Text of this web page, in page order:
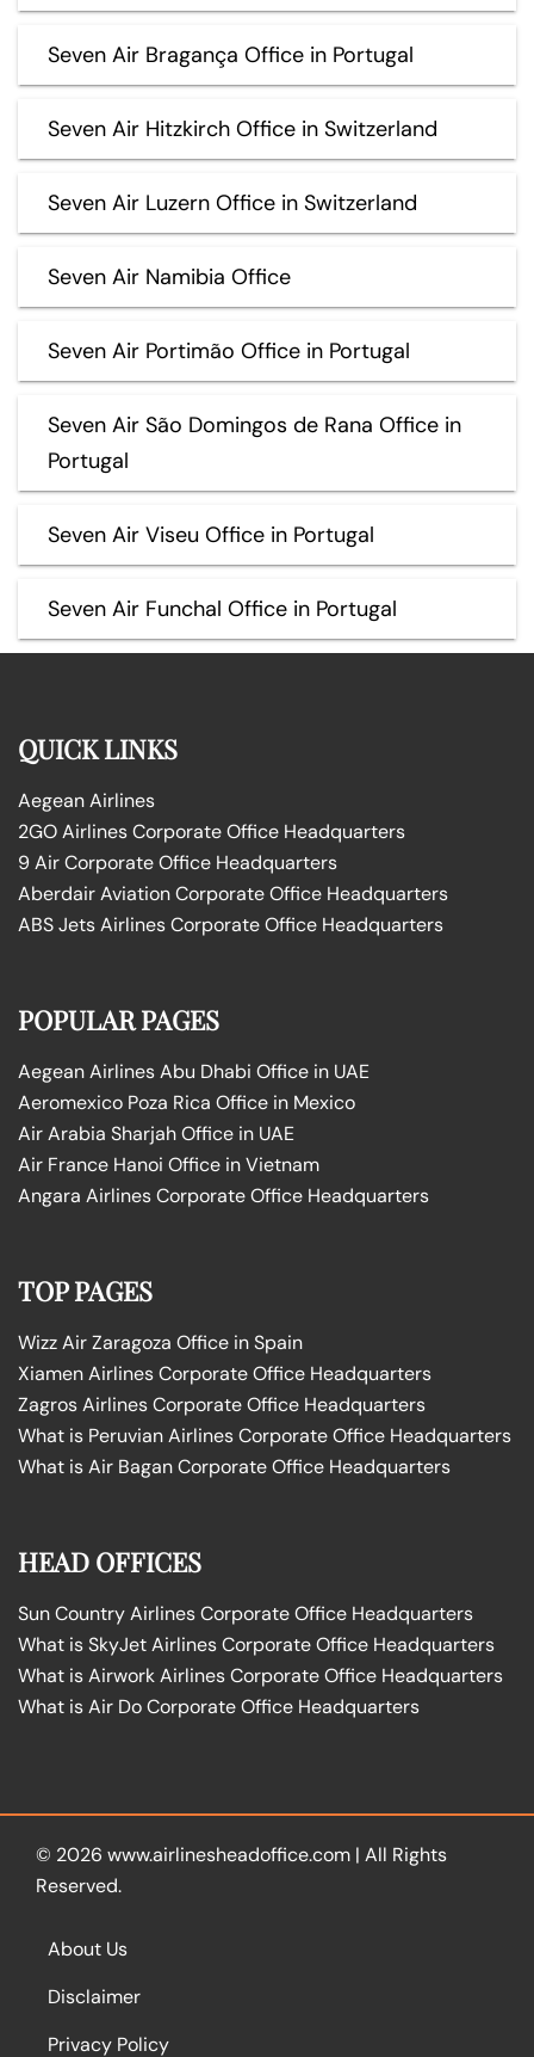
Seven Air Bragança Office in Portugal
Seven Air Hitzkirch Office in Switzerland
Seven Air Luzern Office in Switzerland
Seven Air Namibia Office
Seven Air Portimão Office in Portugal
Seven Air São Domingos de Rana Office in
Portugal
Seven Air Viseu Office in Portugal
Seven Air Funchal Office in Portugal
QUICK LINKS
Aegean Airlines
2GO Airlines Corporate Office Headquarters
9 Air Corporate Office Headquarters
Aberdair Aviation Corporate Office Headquarters
ABS Jets Airlines Corporate Office Headquarters
POPULAR PAGES
Aegean Airlines Abu Dhabi Office in UAE
Aeromexico Poza Rica Office in Mexico
Air Arabia Sharjah Office in UAE
Air France Hanoi Office in Vietnam
Angara Airlines Corporate Office Headquarters
TOP PAGES
Wizz Air Zaragoza Office in Spain
Xiamen Airlines Corporate Office Headquarters
Zagros Airlines Corporate Office Headquarters
What is Peruvian Airlines Corporate Office Headquarters
What is Air Bagan Corporate Office Headquarters
HEAD OFFICES
Sun Country Airlines Corporate Office Headquarters
What is SkyJet Airlines Corporate Office Headquarters
What is Airwork Airlines Corporate Office Headquarters
What is Air Do Corporate Office Headquarters
© 2026 www.airlinesheadoffice.com | All Rights
Reserved.
About Us
Disclaimer
Privacy Policy